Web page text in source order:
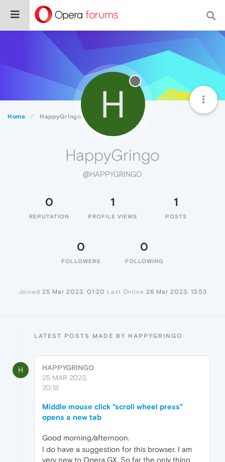
Home HappyGringo H
HappyGringo
@HAPPYGRINGO
0
REPUTATION
1
PROFILE VIEWS
1
POSTS
0
FOLLOWERS
0
FOLLOWING
Joined 25 Mar 2023, 01:20 Last Online 26 Mar 2023, 13:53
LATEST POSTS MADE BY HAPPYGRINGO
H
HAPPYGRINGO
25 MAR 2023,
20:18
Middle mouse click "scroll wheel press"
opens a new tab
Good morning/afternoon.
I do have a suggestion for this browser. I am
very new to Opera GX. So far the only thing